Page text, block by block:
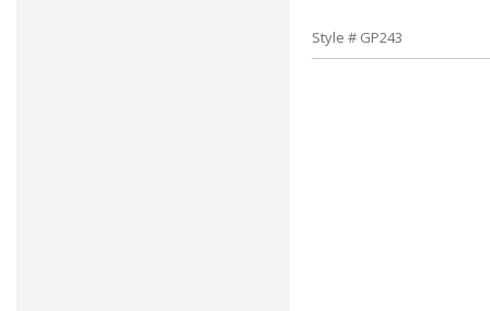
Style # GP243